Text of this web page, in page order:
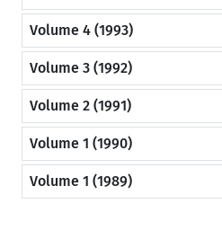
Volume 4 (1993)
Volume 3 (1992)
Volume 2 (1991)
Volume 1 (1990)
Volume 1 (1989)